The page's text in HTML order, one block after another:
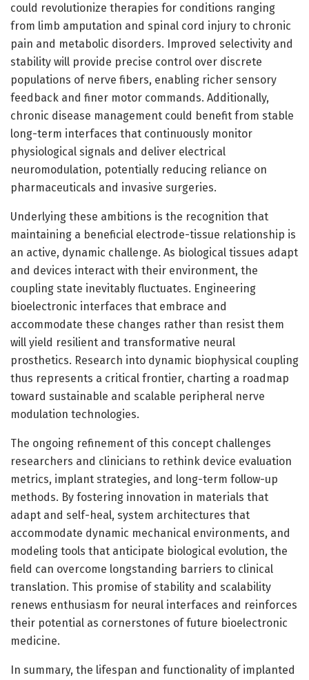
could revolutionize therapies for conditions ranging
from limb amputation and spinal cord injury to chronic
pain and metabolic disorders. Improved selectivity and
stability will provide precise control over discrete
populations of nerve fibers, enabling richer sensory
feedback and finer motor commands. Additionally,
chronic disease management could benefit from stable
long-term interfaces that continuously monitor
physiological signals and deliver electrical
neuromodulation, potentially reducing reliance on
pharmaceuticals and invasive surgeries.
Underlying these ambitions is the recognition that
maintaining a beneficial electrode-tissue relationship is
an active, dynamic challenge. As biological tissues adapt
and devices interact with their environment, the
coupling state inevitably fluctuates. Engineering
bioelectronic interfaces that embrace and
accommodate these changes rather than resist them
will yield resilient and transformative neural
prosthetics. Research into dynamic biophysical coupling
thus represents a critical frontier, charting a roadmap
toward sustainable and scalable peripheral nerve
modulation technologies.
The ongoing refinement of this concept challenges
researchers and clinicians to rethink device evaluation
metrics, implant strategies, and long-term follow-up
methods. By fostering innovation in materials that
adapt and self-heal, system architectures that
accommodate dynamic mechanical environments, and
modeling tools that anticipate biological evolution, the
field can overcome longstanding barriers to clinical
translation. This promise of stability and scalability
renews enthusiasm for neural interfaces and reinforces
their potential as cornerstones of future bioelectronic
medicine.
In summary, the lifespan and functionality of implanted